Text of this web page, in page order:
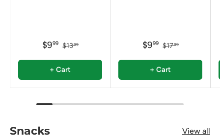
$999 $1399
+ Cart
$999 $1799
+ Cart
Snacks View all